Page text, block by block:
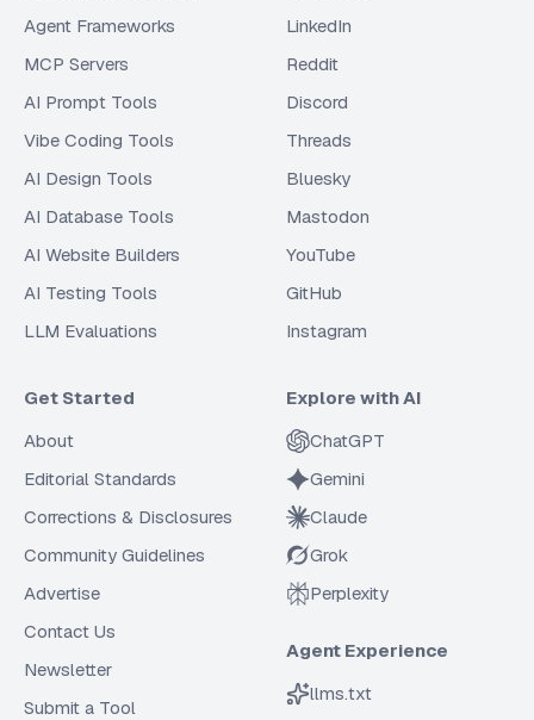
Agent Frameworks
MCP Servers
AI Prompt Tools
Vibe Coding Tools
AI Design Tools
AI Database Tools
AI Website Builders
AI Testing Tools
LLM Evaluations
LinkedIn
Reddit
Discord
Threads
Bluesky
Mastodon
YouTube
GitHub
Instagram
Get Started
About
Editorial Standards
Corrections & Disclosures
Community Guidelines
Advertise
Contact Us
Newsletter
Submit a Tool
Explore with AI
ChatGPT
Gemini
Claude
Grok
Perplexity
Agent Experience
llms.txt